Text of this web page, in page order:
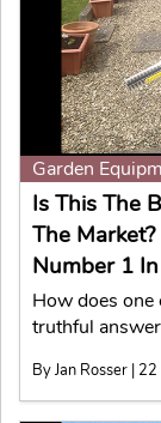
Garden
Is This The
The
Number 1
How does one
truthful
By Jan Rosser |